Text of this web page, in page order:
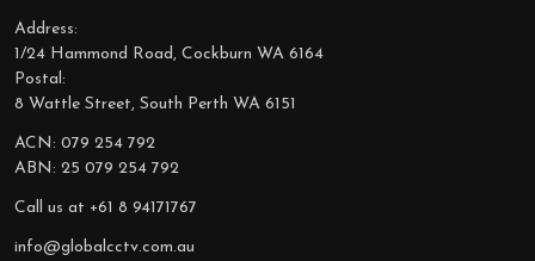
Start
Address:
1/24 Hammond Road, Cockburn WA 6164
Postal:
8 Wattle Street, South Perth WA 6151
ACN: 079 254 792
ABN: 25 079 254 792
Call us at +61 8 94171767
info@globalcctv.com.au